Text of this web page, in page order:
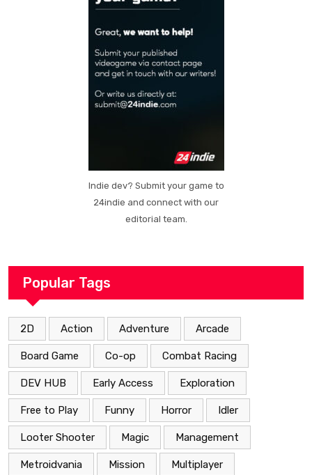
Indie dev? Submit your game to
24indie and connect with our
editorial team.
Popular Tags
2D Action Adventure Arcade
Board Game Co-op Combat Racing
DEV HUB Early Access Exploration
Free to Play Funny Horror Idler
Looter Shooter Magic Management
Metroidvania Mission Multiplayer